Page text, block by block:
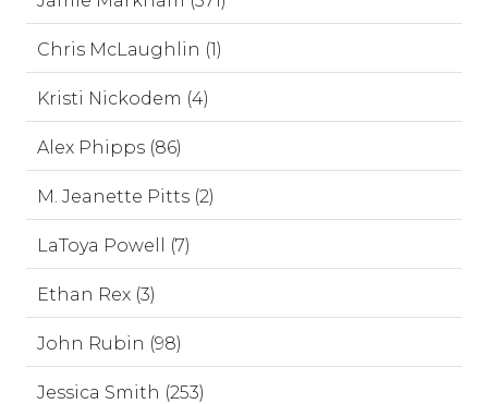
Chris McLaughlin (1)
Kristi Nickodem (4)
Alex Phipps (86)
M. Jeanette Pitts (2)
LaToya Powell (7)
Ethan Rex (3)
John Rubin (98)
Jessica Smith (253)